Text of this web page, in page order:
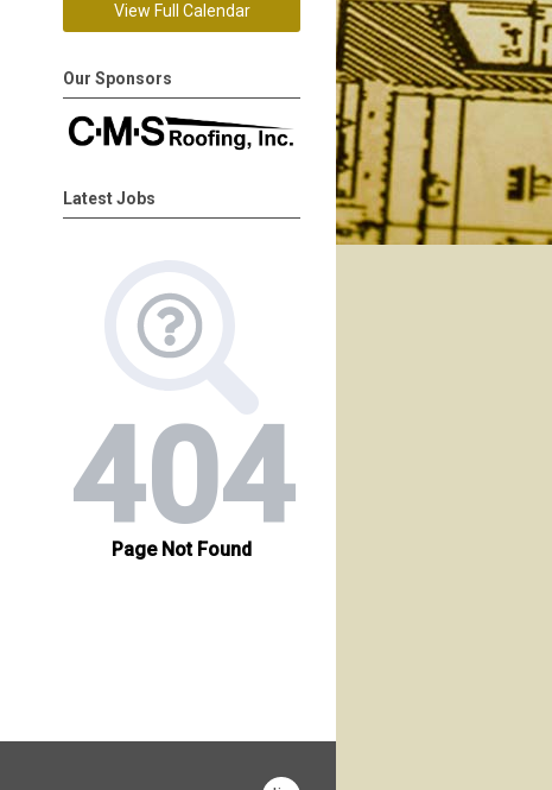
View Full Calendar
Our Sponsors
Latest Jobs